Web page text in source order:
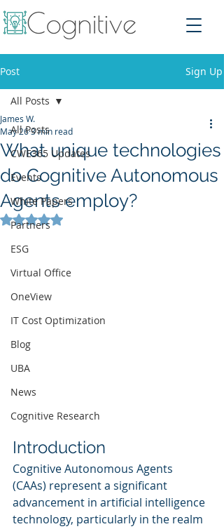
Post Sign Up
All Posts
CWE365 Updates
Events
White Papers
Partners
ESG
Virtual Office
OneView
IT Cost Optimization
Blog
UBA
News
Cognitive Research
All Posts
What unique technologies
do Cognitive Autonomous
Agents employ?
James W.
May 263 min read
Rated NaN out of 5 stars.
Introduction
Cognitive Autonomous Agents
(CAAs) represent a significant
advancement in artificial intelligence
technology, particularly in the realm